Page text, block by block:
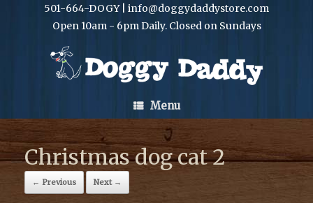
501-664-DOGY | info@doggydaddystore.com
Open 10am - 6pm Daily. Closed on Sundays
Menu
Christmas dog cat 2
← Previous Next →